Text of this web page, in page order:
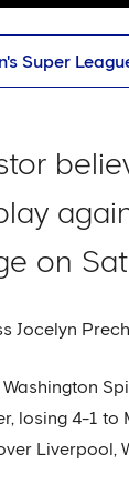
Super
on
losing 4-1
Liverpool,